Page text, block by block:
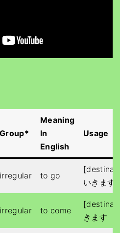
Group*
Meaning
In
English
Usage
irregular to go
いきます
irregular to come
きます